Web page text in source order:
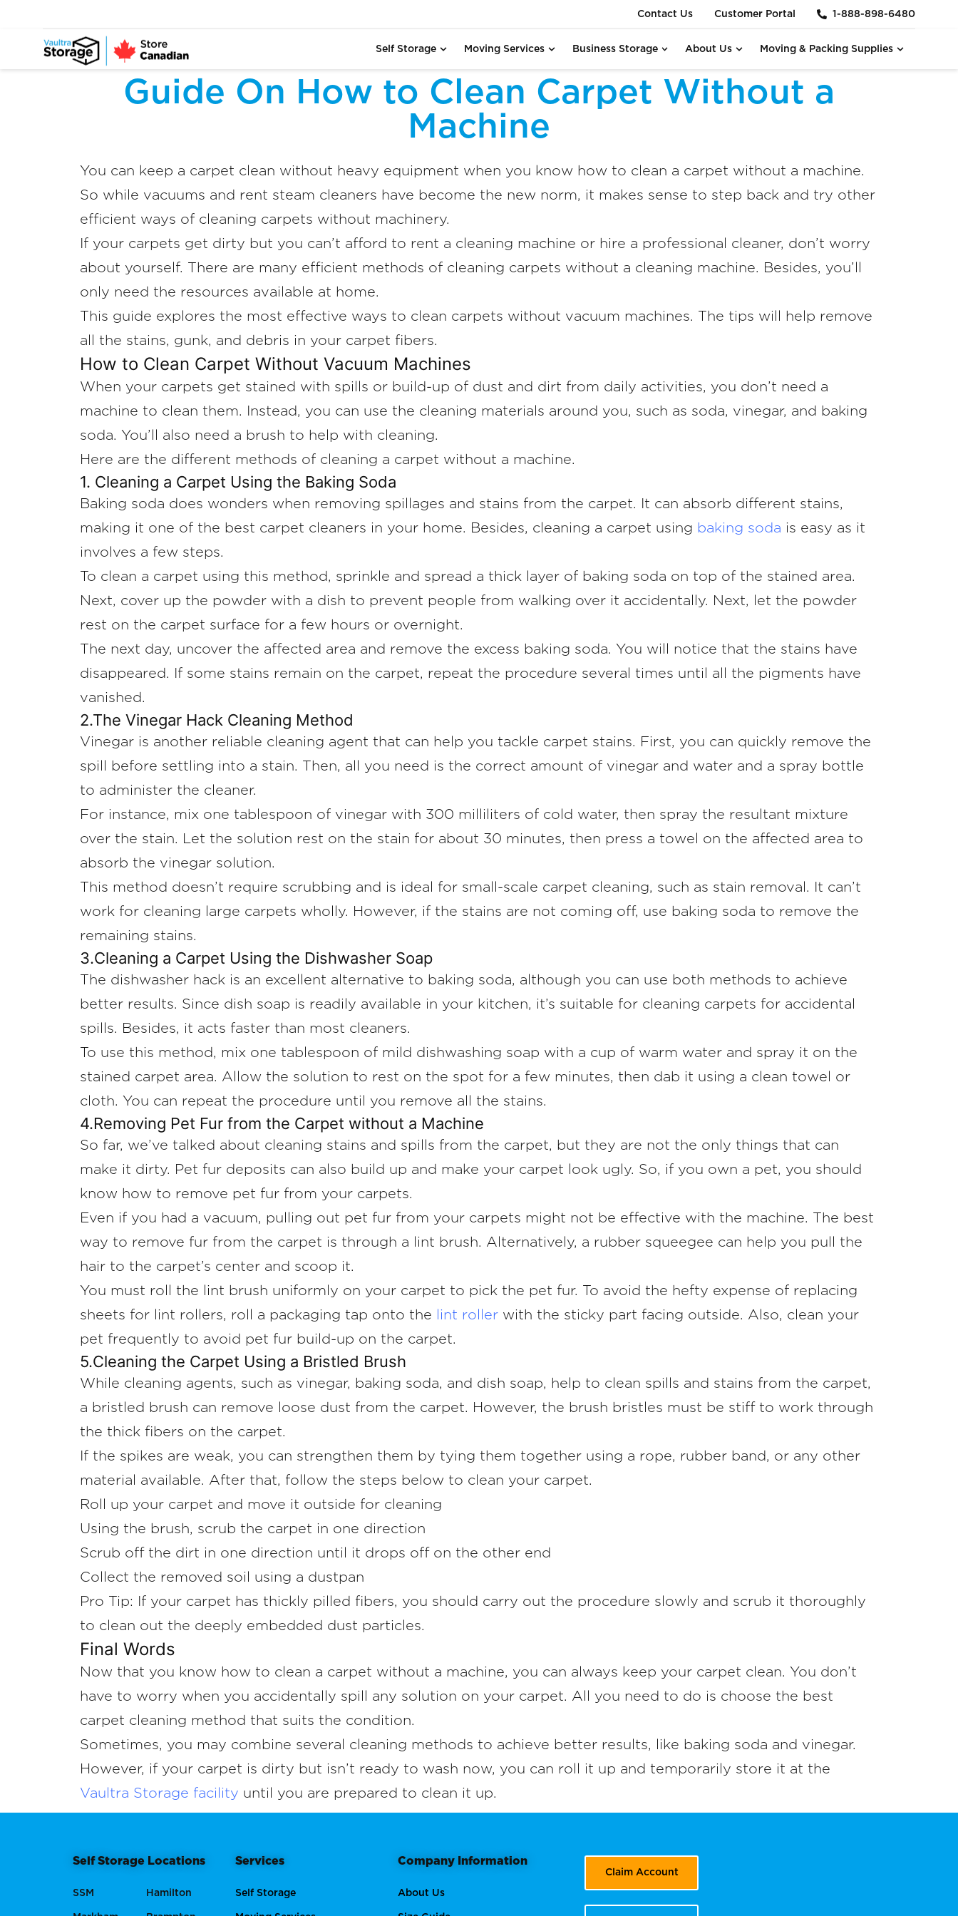
Contact Us Customer Portal 1-888-898-6480
Self Storage Moving Services Business Storage About Us Moving & Packing Supplies
Guide On How to Clean Carpet Without a
Machine
You can keep a carpet clean without heavy equipment when you know how to clean a carpet without a machine.
So while vacuums and rent steam cleaners have become the new norm, it makes sense to step back and try other
efficient ways of cleaning carpets without machinery.
If your carpets get dirty but you can’t afford to rent a cleaning machine or hire a professional cleaner, don’t worry
about yourself. There are many efficient methods of cleaning carpets without a cleaning machine. Besides, you’ll
only need the resources available at home.
This guide explores the most effective ways to clean carpets without vacuum machines. The tips will help remove
all the stains, gunk, and debris in your carpet fibers.
How to Clean Carpet Without Vacuum Machines
When your carpets get stained with spills or build-up of dust and dirt from daily activities, you don’t need a
machine to clean them. Instead, you can use the cleaning materials around you, such as soda, vinegar, and baking
soda. You’ll also need a brush to help with cleaning.
Here are the different methods of cleaning a carpet without a machine.
1. Cleaning a Carpet Using the Baking Soda
Baking soda does wonders when removing spillages and stains from the carpet. It can absorb different stains,
making it one of the best carpet cleaners in your home. Besides, cleaning a carpet using baking soda is easy as it
involves a few steps.
To clean a carpet using this method, sprinkle and spread a thick layer of baking soda on top of the stained area.
Next, cover up the powder with a dish to prevent people from walking over it accidentally. Next, let the powder
rest on the carpet surface for a few hours or overnight.
The next day, uncover the affected area and remove the excess baking soda. You will notice that the stains have
disappeared. If some stains remain on the carpet, repeat the procedure several times until all the pigments have
vanished.
2.The Vinegar Hack Cleaning Method
Vinegar is another reliable cleaning agent that can help you tackle carpet stains. First, you can quickly remove the
spill before settling into a stain. Then, all you need is the correct amount of vinegar and water and a spray bottle
to administer the cleaner.
For instance, mix one tablespoon of vinegar with 300 milliliters of cold water, then spray the resultant mixture
over the stain. Let the solution rest on the stain for about 30 minutes, then press a towel on the affected area to
absorb the vinegar solution.
This method doesn’t require scrubbing and is ideal for small-scale carpet cleaning, such as stain removal. It can’t
work for cleaning large carpets wholly. However, if the stains are not coming off, use baking soda to remove the
remaining stains.
3.Cleaning a Carpet Using the Dishwasher Soap
The dishwasher hack is an excellent alternative to baking soda, although you can use both methods to achieve
better results. Since dish soap is readily available in your kitchen, it’s suitable for cleaning carpets for accidental
spills. Besides, it acts faster than most cleaners.
To use this method, mix one tablespoon of mild dishwashing soap with a cup of warm water and spray it on the
stained carpet area. Allow the solution to rest on the spot for a few minutes, then dab it using a clean towel or
cloth. You can repeat the procedure until you remove all the stains.
4.Removing Pet Fur from the Carpet without a Machine
So far, we’ve talked about cleaning stains and spills from the carpet, but they are not the only things that can
make it dirty. Pet fur deposits can also build up and make your carpet look ugly. So, if you own a pet, you should
know how to remove pet fur from your carpets.
Even if you had a vacuum, pulling out pet fur from your carpets might not be effective with the machine. The best
way to remove fur from the carpet is through a lint brush. Alternatively, a rubber squeegee can help you pull the
hair to the carpet’s center and scoop it.
You must roll the lint brush uniformly on your carpet to pick the pet fur. To avoid the hefty expense of replacing
sheets for lint rollers, roll a packaging tap onto the
lint roller with the sticky part facing outside. Also, clean your
pet frequently to avoid pet fur build-up on the carpet.
5.Cleaning the Carpet Using a Bristled Brush
While cleaning agents, such as vinegar, baking soda, and dish soap, help to clean spills and stains from the carpet,
a bristled brush can remove loose dust from the carpet. However, the brush bristles must be stiff to work through
the thick fibers on the carpet.
If the spikes are weak, you can strengthen them by tying them together using a rope, rubber band, or any other
material available. After that, follow the steps below to clean your carpet.
Roll up your carpet and move it outside for cleaning
Using the brush, scrub the carpet in one direction
Scrub off the dirt in one direction until it drops off on the other end
Collect the removed soil using a dustpan
Pro Tip: If your carpet has thickly pilled fibers, you should carry out the procedure slowly and scrub it thoroughly
to clean out the deeply embedded dust particles.
Final Words
Now that you know how to clean a carpet without a machine, you can always keep your carpet clean. You don’t
have to worry when you accidentally spill any solution on your carpet. All you need to do is choose the best
carpet cleaning method that suits the condition.
Sometimes, you may combine several cleaning methods to achieve better results, like baking soda and vinegar.
However, if your carpet is dirty but isn’t ready to wash now, you can roll it up and temporarily store it at the
Vaultra Storage facility until you are prepared to clean it up.
Self Storage Locations
SSM Hamilton
Services
Self Storage
Company Information
About Us
Claim Account